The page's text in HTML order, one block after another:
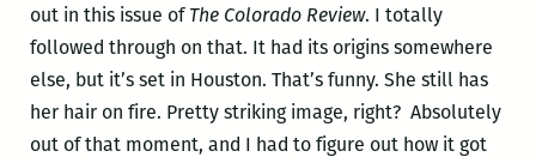
out in this issue ofThe Colorado Review. I totally
followed through on that. It had its origins somewhere
else, but it’s set in Houston. That’s funny. She still has
her hair on fire. Pretty striking image, right? Absolutely
out of that moment, and I had to figure out how it got